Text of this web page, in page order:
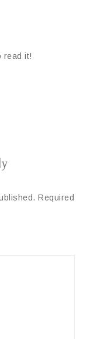
read it!
Required